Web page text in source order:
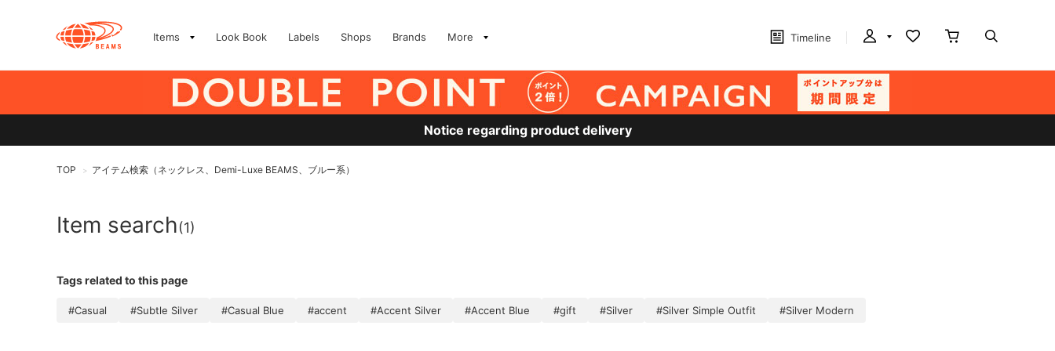
Items Look Book Labels Shops Brands More Timeline
Notice regarding product delivery
TOP > アイテム検索（ネックレス、Demi-Luxe BEAMS、ブルー系）
Item search(1)
Tags related to this page
#Casual #Subtle Silver #Casual Blue #accent #Accent Silver #Accent Blue #gift #Silver #Silver Simple Outfit #Silver Modern